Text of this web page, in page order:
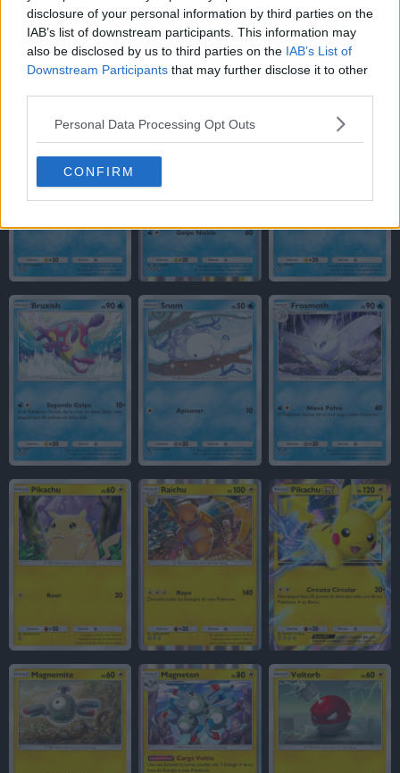
disclosure of your personal information by third parties on the
IAB’s list of downstream participants. This information may
also be disclosed by us to third parties on the IAB’s List of
Downstream Participants that may further disclose it to other
Personal Data Processing Opt Outs
CONFIRM